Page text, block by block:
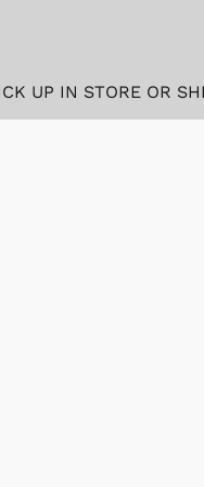
UP IN STORE OR